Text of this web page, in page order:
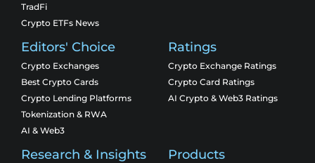
TradFi
Crypto ETFs News
Editors' Choice
Crypto Exchanges
Best Crypto Cards
Crypto Lending Platforms
Tokenization & RWA
AI & Web3
Ratings
Crypto Exchange Ratings
Crypto Card Ratings
AI Crypto & Web3 Ratings
Research & Insights Products